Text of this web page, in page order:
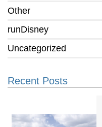
Other
runDisney
Uncategorized
Recent Posts